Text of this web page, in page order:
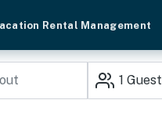
Rental Management
1 Guest